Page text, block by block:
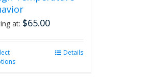
at: $65.00
Details